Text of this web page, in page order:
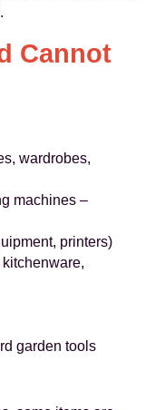
Cannot
wardrobes,
machines –
printers)
garden tools